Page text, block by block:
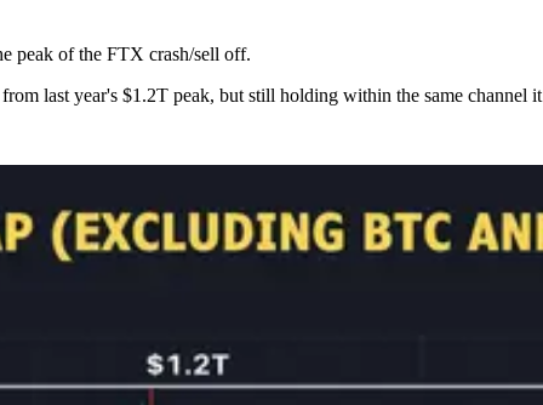
peak of the FTX crash/sell off.
last year's $1.2T peak, but still holding within the same channel